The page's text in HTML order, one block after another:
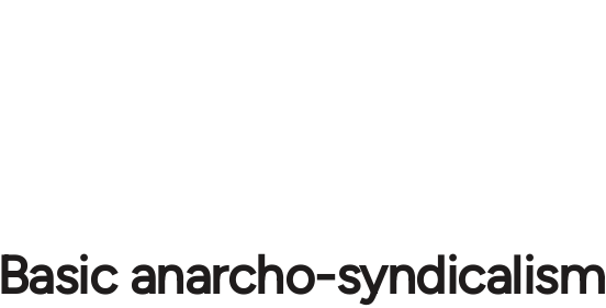
Basic anarcho-syndicalism